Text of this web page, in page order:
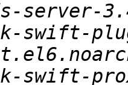
swift-